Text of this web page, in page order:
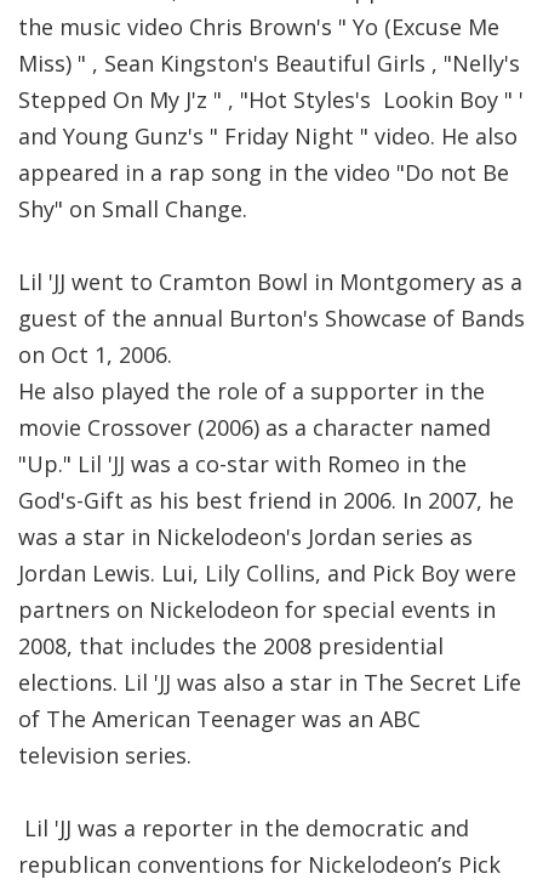
the music video Chris Brown's " Yo (Excuse Me
Miss) " , Sean Kingston's Beautiful Girls , "Nelly's
Stepped On My J'z " , "Hot Styles's Lookin Boy " '
and Young Gunz's " Friday Night " video. He also
appeared in a rap song in the video "Do not Be
Shy" on Small Change.
Lil 'JJ went to Cramton Bowl in Montgomery as a
guest of the annual Burton's Showcase of Bands
on Oct 1, 2006.
He also played the role of a supporter in the
movie Crossover (2006) as a character named
"Up." Lil 'JJ was a co-star with Romeo in the
God's-Gift as his best friend in 2006. In 2007, he
was a star in Nickelodeon's Jordan series as
Jordan Lewis. Lui, Lily Collins, and Pick Boy were
partners on Nickelodeon for special events in
2008, that includes the 2008 presidential
elections. Lil 'JJ was also a star in The Secret Life
of The American Teenager was an ABC
television series.
Lil 'JJ was a reporter in the democratic and
republican conventions for Nickelodeon’s Pick